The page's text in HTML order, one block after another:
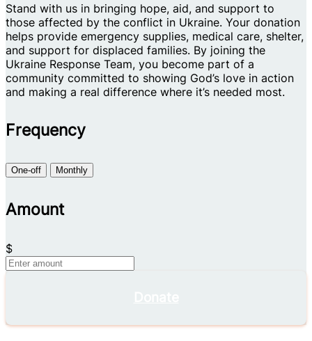
Stand with us in bringing hope, aid, and support to
those affected by the conflict in Ukraine. Your donation
helps provide emergency supplies, medical care, shelter,
and support for displaced families. By joining the
Ukraine Response Team, you become part of a
community committed to showing God’s love in action
and making a real difference where it’s needed most.
Frequency
One-off Monthly
Amount
$